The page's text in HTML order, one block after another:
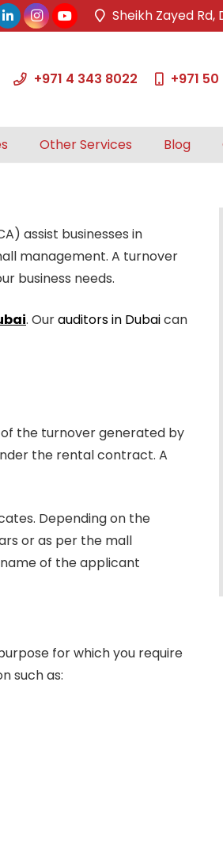
by UAE Federal Tax Authority.
Sheikh Zayed Rd,
+971 4 343 8022 +971
Other Services Blog
assist businesses in
management. A turnover
business needs.
. Ourauditors in Dubaican
the turnover generated by
the rental contract. A
Depending on the
or as per the mall
of the applicant
for which you require
such as: